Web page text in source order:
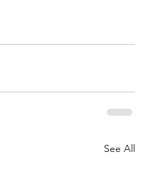
See All